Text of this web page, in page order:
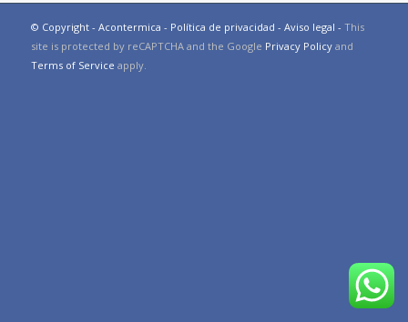
© Copyright - Acontermica - Política de privacidad - Aviso legal - This
site is protected by reCAPTCHA and the Google Privacy Policyand
Terms of Service apply.